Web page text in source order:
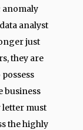
anomaly
analyst
just
they are
business
letter must
the highly